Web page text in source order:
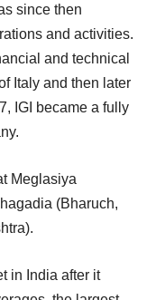
since then
and activities.
and technical
Italy and then later
IGI became a fully
Meglasiya
(Bharuch,
in India after it